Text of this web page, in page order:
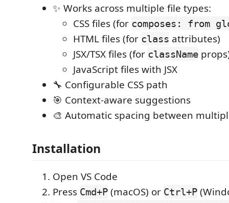
✨ Works across multiple file types:
CSS files (for composes: from
HTML files (for class attributes)
JSX/TSX files (for className
JavaScript files with JSX
🔧 Configurable CSS path
🎯 Context-aware suggestions
🎨 Automatic spacing between
Installation
Open VS Code
Press Cmd+P (macOS) or Ctrl+P